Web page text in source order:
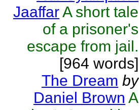
JaaffarA short tale
of a prisoner's
escape from jail.
[964 words]
The Dream by
Daniel Brown A